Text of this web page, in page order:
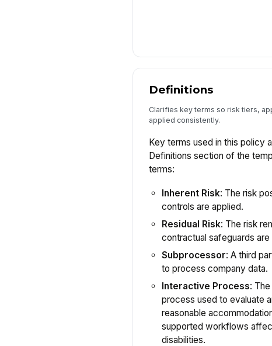
Definitions
Clarifies key terms so risk tiers,
applied consistently.
Key terms used in this policy
Definitions section of the
terms:
Inherent Risk: The risk
controls are applied.
Residual Risk: The risk
contractual safeguards
Subprocessor: A third
to process company data.
Interactive Process:
process used to evaluate
reasonable
supported workflows
disabilities.